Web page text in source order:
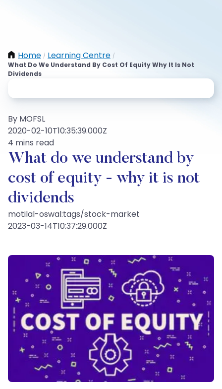
Home / Learning Centre /
What Do We Understand By Cost Of Equity Why It Is Not
Dividends
By MOFSL
2020-02-10T10:35:39.000Z
4 mins read
What do we understand by
cost of equity - why it is not
dividends
motilal-oswal:tags/stock-market
2023-03-14T10:37:29.000Z